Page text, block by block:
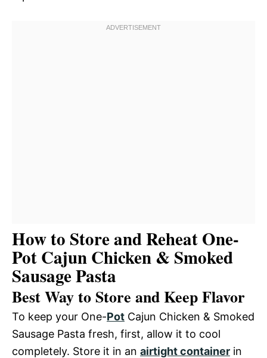
How to Store and Reheat One-
Pot Cajun Chicken & Smoked
Sausage Pasta
Best Way to Store and Keep Flavor
To keep your One-Pot Cajun Chicken & Smoked
Sausage Pasta fresh, first, allow it to cool
completely. Store it in an airtight container in